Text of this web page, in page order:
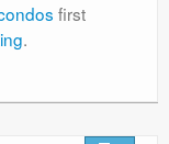
first
.